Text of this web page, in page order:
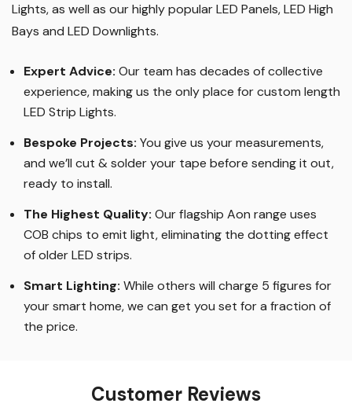
Lights, as well as our highly popular LED Panels, LED High
Bays and LED Downlights.
Expert Advice: Our team has decades of collective
experience, making us the only place for custom length
LED Strip Lights.
Bespoke Projects: You give us your measurements,
and we’ll cut & solder your tape before sending it out,
ready to install.
The Highest Quality: Our flagship Aon range uses
COB chips to emit light, eliminating the dotting effect
of older LED strips.
Smart Lighting: While others will charge 5 figures for
your smart home, we can get you set for a fraction of
the price.
Customer Reviews